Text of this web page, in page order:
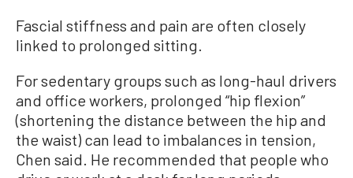
Fascial stiffness and pain are often closely
linked to prolonged sitting.
For sedentary groups such as long-haul drivers
and office workers, prolonged “hip flexion”
(shortening the distance between the hip and
the waist) can lead to imbalances in tension,
Chen said. He recommended that people who